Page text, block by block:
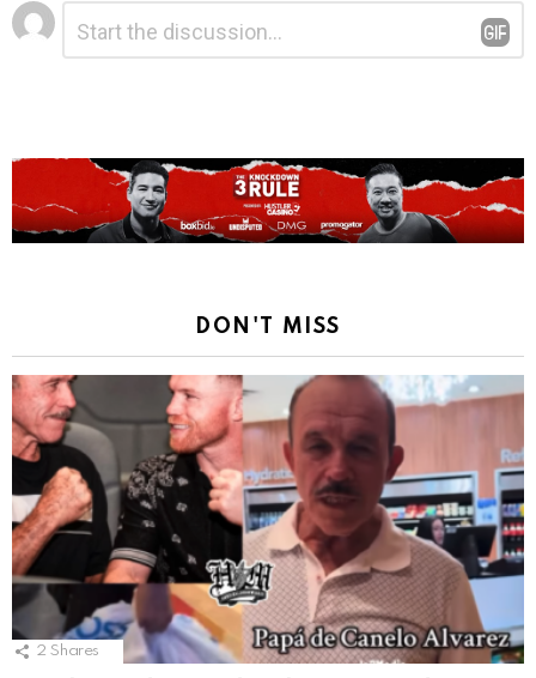
Leave
a
Reply
DON'T MISS
2 Shares